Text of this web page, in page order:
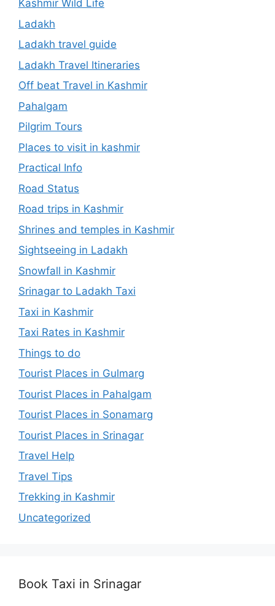
Kashmir Wild Life
Ladakh
Ladakh travel guide
Ladakh Travel Itineraries
Off beat Travel in Kashmir
Pahalgam
Pilgrim Tours
Places to visit in kashmir
Practical Info
Road Status
Road trips in Kashmir
Shrines and temples in Kashmir
Sightseeing in Ladakh
Snowfall in Kashmir
Srinagar to Ladakh Taxi
Taxi in Kashmir
Taxi Rates in Kashmir
Things to do
Tourist Places in Gulmarg
Tourist Places in Pahalgam
Tourist Places in Sonamarg
Tourist Places in Srinagar
Travel Help
Travel Tips
Trekking in Kashmir
Uncategorized
Book Taxi in Srinagar